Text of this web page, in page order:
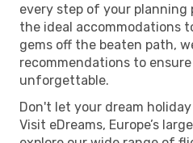
every step of your planning
the ideal accommodations
gems off the beaten path,
recommendations to
unforgettable.
Don't let your dream
Visit eDreams, Europe’s